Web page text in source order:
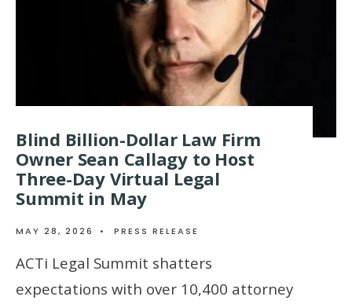
Blind Billion-Dollar Law Firm
Owner Sean Callagy to Host
Three-Day Virtual Legal
Summit in May
MAY 28, 2026 • PRESS RELEASE
ACTi Legal Summit shatters
expectations with over 10,400 attorney